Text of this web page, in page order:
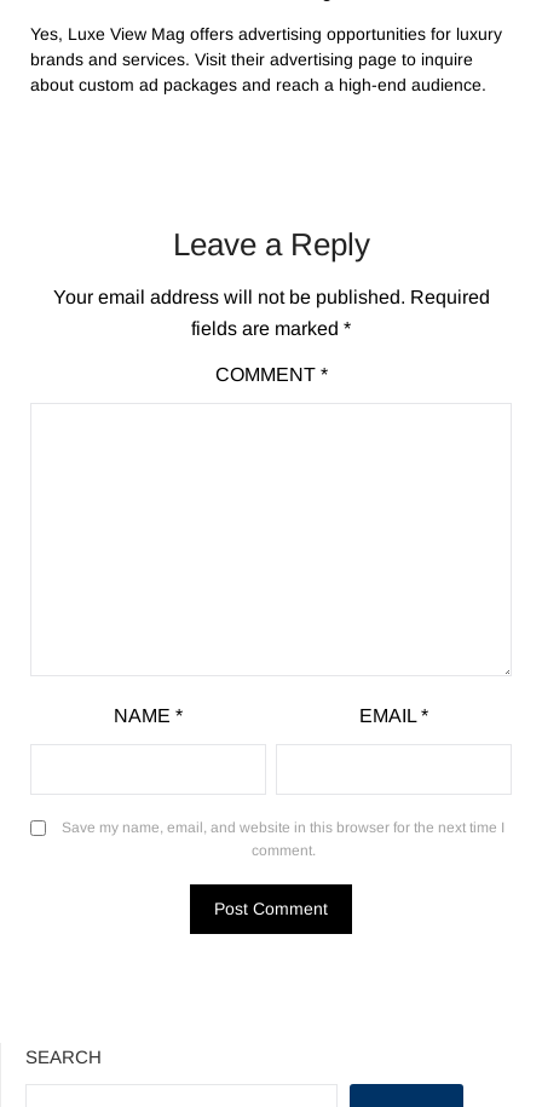
Yes, Luxe View Mag offers advertising opportunities for luxury
brands and services. Visit their advertising page to inquire
about custom ad packages and reach a high-end audience.
Leave a Reply
Your email address will not be published. Required
fields are marked *
COMMENT *
NAME * EMAIL *
Save my name, email, and website in this browser for the next time I
comment.
SEARCH